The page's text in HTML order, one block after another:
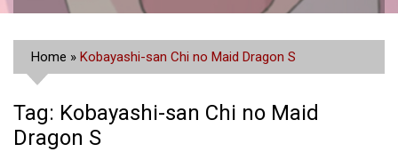
Home » Kobayashi-san Chi no Maid Dragon S
Tag: Kobayashi-san Chi no Maid
Dragon S